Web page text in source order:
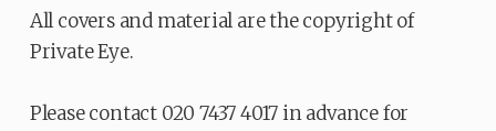
All covers and material are the copyright of
Private Eye.
Please contact 020 7437 4017 in advance for